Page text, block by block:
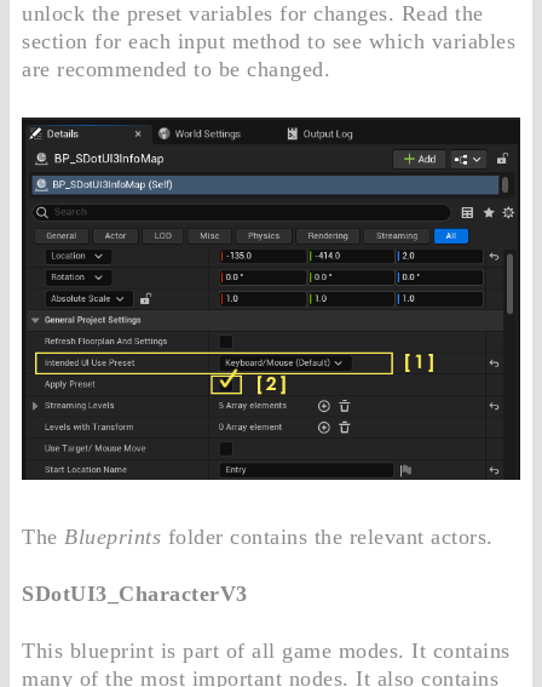
unlock the preset variables for changes. Read the
section for each input method to see which variables
are recommended to be changed.
The Blueprints folder contains the relevant actors.
SDotUI3_CharacterV3
This blueprint is part of all game modes. It contains
many of the most important nodes. It also contains